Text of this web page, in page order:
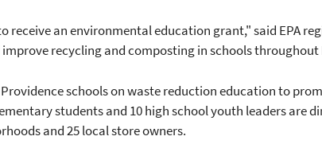
receive an environmental education grant," said EPA
recycling and composting in schools throughout
schools on waste reduction education to
students and 10 high school youth leaders are
and 25 local store owners.